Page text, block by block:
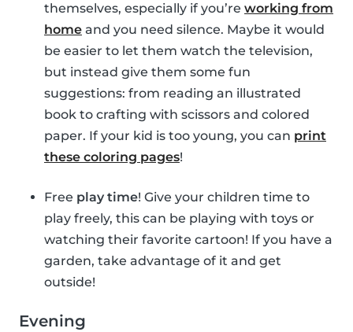
themselves, especially if you’re working from
home and you need silence. Maybe it would
be easier to let them watch the television,
but instead give them some fun
suggestions: from reading an illustrated
book to crafting with scissors and colored
paper. If your kid is too young, you can print
these coloring pages!
Free play time! Give your children time to
play freely, this can be playing with toys or
watching their favorite cartoon! If you have a
garden, take advantage of it and get
outside!
Evening